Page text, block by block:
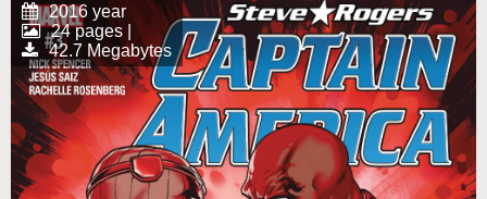
2016 year
24 pages |
42.7 Megabytes